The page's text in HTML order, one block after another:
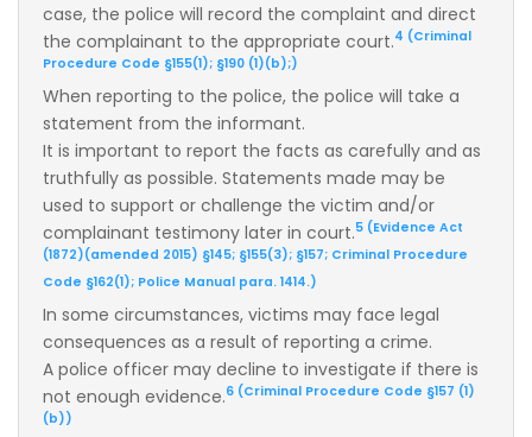
case, the police will record the complaint and direct
the complainant to the appropriate court.4 (Criminal
Procedure Code §155(1); §190 (1)(b);)
When reporting to the police, the police will take a
statement from the informant.
It is important to report the facts as carefully and as
truthfully as possible. Statements made may be
used to support or challenge the victim and/or
complainant testimony later in court.5 (Evidence Act
(1872)(amended 2015) §145; §155(3); §157; Criminal Procedure
Code §162(1); Police Manual para. 1414.)
In some circumstances, victims may face legal
consequences as a result of reporting a crime.
A police officer may decline to investigate if there is
not enough evidence.6 (Criminal Procedure Code §157 (1)
(b))